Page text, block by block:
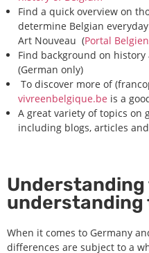
Find a quick overview on
determine Belgian
Art Nouveau (Portal
Find background on
(German only)
To discover more of
vivreenbelgique.be is a
A great variety of topics on
including blogs, articles
Understanding
understanding
When it comes to Germany
differences are subject to a